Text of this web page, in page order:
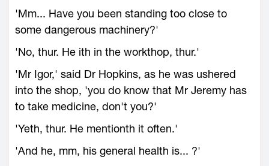
'Mm... Have you been standing too close to
some dangerous machinery?'
'No, thur. He ith in the workthop, thur.'
'Mr Igor,' said Dr Hopkins, as he was ushered
into the shop, 'you do know that Mr Jeremy has
to take medicine, don't you?'
'Yeth, thur. He mentionth it often.'
'And he, mm, his general health is... ?'